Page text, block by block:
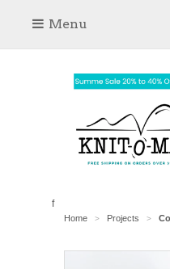
Menu
f
Home > Projects >